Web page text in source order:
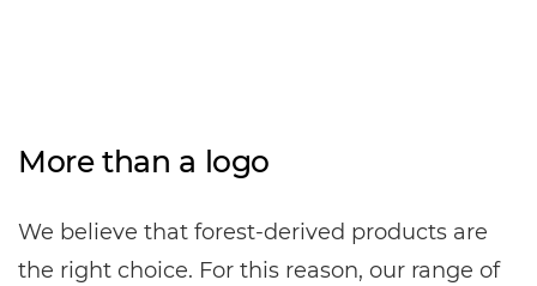
More than a logo
We believe that forest-derived products are
the right choice. For this reason, our range of